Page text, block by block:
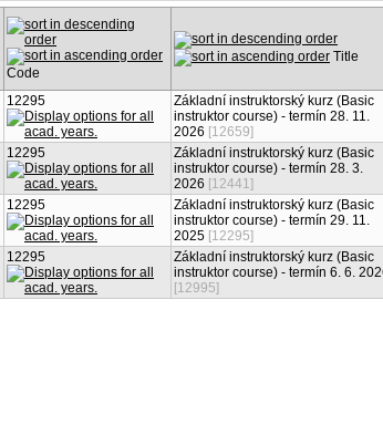
Code
Title
12295
Základní instruktorský kurz (Basic
instruktor course) - termín 28. 11.
2026 [12659]
12295
Základní instruktorský kurz (Basic
instruktor course) - termín 28. 3.
2026 [12441]
12295
Základní instruktorský kurz (Basic
instruktor course) - termín 29. 11.
2025 [12295]
12295
Základní instruktorský kurz (Basic
instruktor course) - termín 6. 6.
[12995]